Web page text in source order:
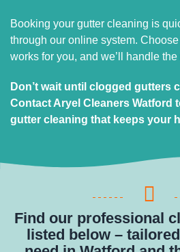
Booking your gutter cleaning is
through our online system.
works for you, and we’ll handle the
Don’t wait until clogged gutters
Contact Aryel Cleaners Watford
gutter cleaning that keeps your
Find our professional
listed below –